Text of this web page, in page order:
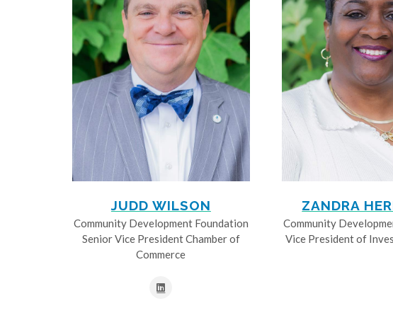
JUDD WILSON
Community Development Foundation
Senior Vice President Chamber of
Commerce
ZANDRA
Community
Vice President of